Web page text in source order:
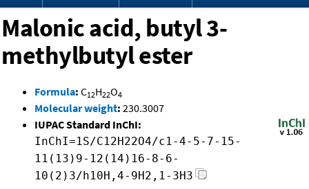
Malonic acid, butyl 3-
methylbutyl ester
Formula: C12H22O4
Molecular weight: 230.3007
IUPAC Standard InChI:
InChI=1S/C12H22O4/c1-4-5-7-15-
11(13)9-12(14)16-8-6-
10(2)3/h10H,4-9H2,1-3H3